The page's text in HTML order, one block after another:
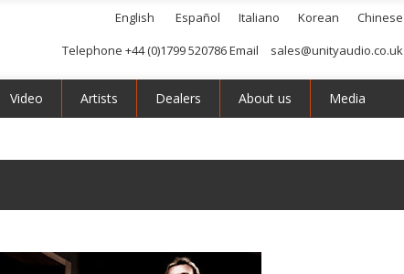
English Español Italiano Korean
Chinese
Telephone +44 (0)1799 520786 Email
sales@unityaudio.co.uk
Video Artists Dealers About us Media